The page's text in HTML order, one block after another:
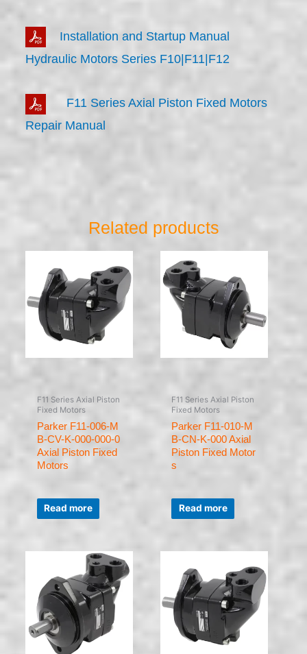
Installation and Startup Manual
Hydraulic Motors Series F10|F11|F12
F11 Series Axial Piston Fixed Motors
Repair Manual
Related products
F11 Series Axial Piston
Fixed Motors
Parker F11-006-M
B-CV-K-000-000-0
Axial Piston Fixed
Motors
Rated
out
of
Read more
F11 Series Axial Piston
Fixed Motors
Parker F11-010-M
B-CN-K-000 Axial
Piston Fixed Motor
s
Rated
out
of
Read more